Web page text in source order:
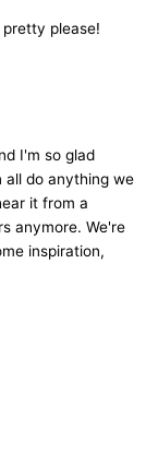
please!
I'm so glad
do anything we
it from a
anymore. We're
inspiration,